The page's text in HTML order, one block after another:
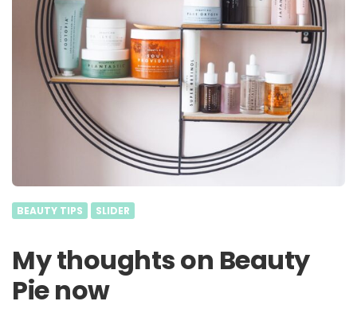
BEAUTY TIPS SLIDER
My thoughts on Beauty
Pie now